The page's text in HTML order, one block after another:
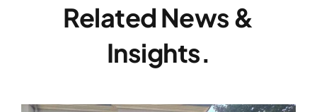
Related News &
Insights.